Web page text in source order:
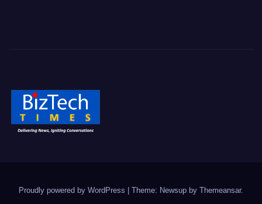
Proudly powered by WordPress Theme: Newsup by Themeansar.